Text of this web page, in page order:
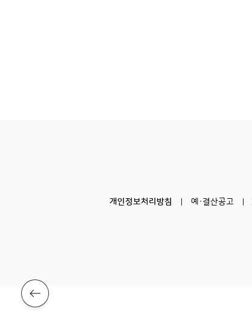
개인정보처리방침 예·결산공고